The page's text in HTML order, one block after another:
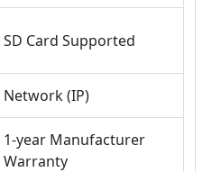
SD Card Supported
Network (IP)
1-year Manufacturer
Warranty